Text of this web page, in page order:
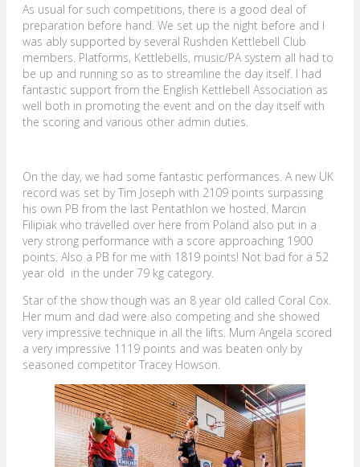
As usual for such competitions, there is a good deal of
preparation before hand. We set up the night before and I
was ably supported by several Rushden Kettlebell Club
members. Platforms, Kettlebells, music/PA system all had to
be up and running so as to streamline the day itself. I had
fantastic support from the English Kettlebell Association as
well both in promoting the event and on the day itself with
the scoring and various other admin duties.
On the day, we had some fantastic performances. A new UK
record was set by Tim Joseph with 2109 points surpassing
his own PB from the last Pentathlon we hosted. Marcin
Filipiak who travelled over here from Poland also put in a
very strong performance with a score approaching 1900
points. Also a PB for me with 1819 points! Not bad for a 52
year old in the under 79 kg category.
Star of the show though was an 8 year old called Coral Cox.
Her mum and dad were also competing and she showed
very impressive technique in all the lifts. Mum Angela scored
a very impressive 1119 points and was beaten only by
seasoned competitor Tracey Howson.